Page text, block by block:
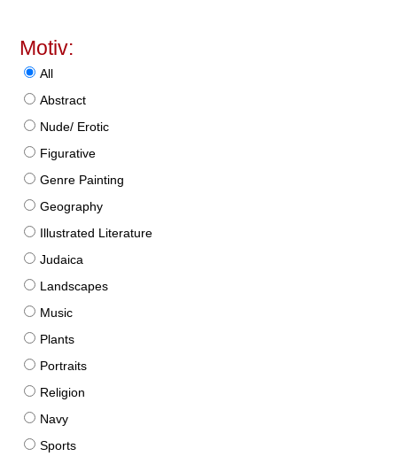
Motiv:
All
Abstract
Nude/ Erotic
Figurative
Genre Painting
Geography
Illustrated Literature
Judaica
Landscapes
Music
Plants
Portraits
Religion
Navy
Sports